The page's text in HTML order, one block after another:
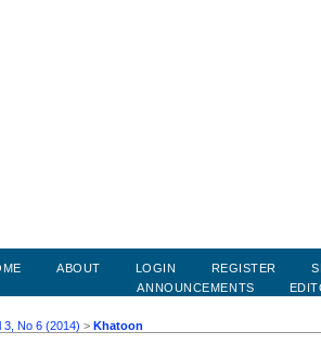
ABOUT LOGIN REGISTER
ANNOUNCEMENTS
3, No 6 (2014) > Khatoon